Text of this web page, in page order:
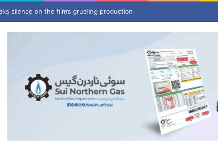
spark concerns in National Assembly review